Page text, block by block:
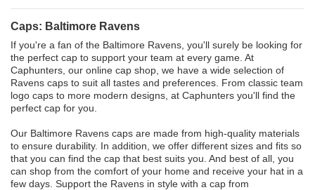
Caps: Baltimore Ravens
If you're a fan of the Baltimore Ravens, you'll surely be looking for
the perfect cap to support your team at every game. At
Caphunters, our online cap shop, we have a wide selection of
Ravens caps to suit all tastes and preferences. From classic team
logo caps to more modern designs, at Caphunters you'll find the
perfect cap for you.
Our Baltimore Ravens caps are made from high-quality materials
to ensure durability. In addition, we offer different sizes and fits so
that you can find the cap that best suits you. And best of all, you
can shop from the comfort of your home and receive your hat in a
few days. Support the Ravens in style with a cap from